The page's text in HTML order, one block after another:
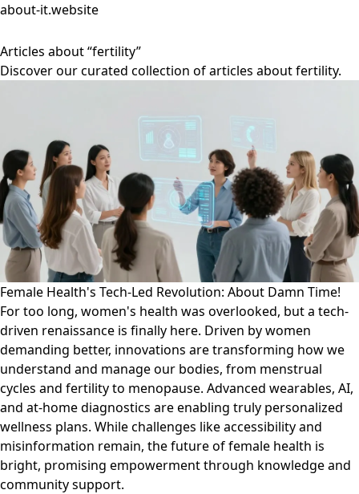
about-it.website
Articles about “fertility”
Discover our curated collection of articles about fertility.
Female Health's Tech-Led Revolution: About Damn Time!
For too long, women's health was overlooked, but a tech-
driven renaissance is finally here. Driven by women
demanding better, innovations are transforming how we
understand and manage our bodies, from menstrual
cycles and fertility to menopause. Advanced wearables, AI,
and at-home diagnostics are enabling truly personalized
wellness plans. While challenges like accessibility and
misinformation remain, the future of female health is
bright, promising empowerment through knowledge and
community support.